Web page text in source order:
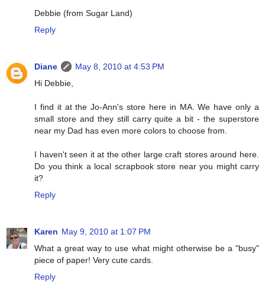
Debbie (from Sugar Land)
Reply
Diane
May 8, 2010 at 4:53 PM
Hi Debbie,
I find it at the Jo-Ann's store here in MA. We have only a
small store and they still carry quite a bit - the superstore
near my Dad has even more colors to choose from.
I haven't seen it at the other large craft stores around here.
Do you think a local scrapbook store near you might carry
it?
Reply
Karen May 9, 2010 at 1:07 PM
What a great way to use what might otherwise be a "busy"
piece of paper! Very cute cards.
Reply